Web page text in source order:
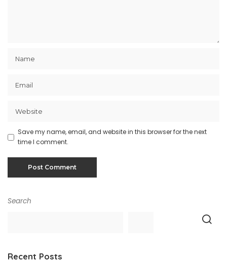
Save my name, email, and website in this browser for the next
time I comment.
Search
Recent Posts